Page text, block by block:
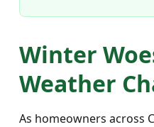
Winter
Weather
As homeowners across